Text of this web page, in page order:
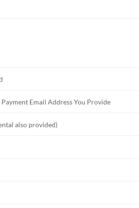
Email Address You Provide
also provided)